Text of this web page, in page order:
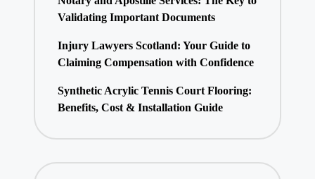
Validating Important Documents
Injury Lawyers Scotland: Your Guide to
Claiming Compensation with Confidence
Synthetic Acrylic Tennis Court Flooring:
Benefits, Cost & Installation Guide